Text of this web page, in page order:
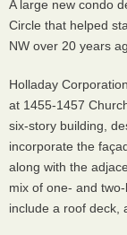
A large new condo
Circle that helped
NW over 20 years
Holladay
at 1455-1457
six-story building,
incorporate the
along with the
mix of one- and
include a roof deck,